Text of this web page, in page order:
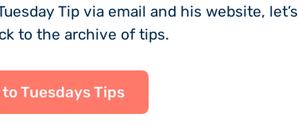
Tip via email and his website, let’s
to the archive of tips.
Tuesdays Tips